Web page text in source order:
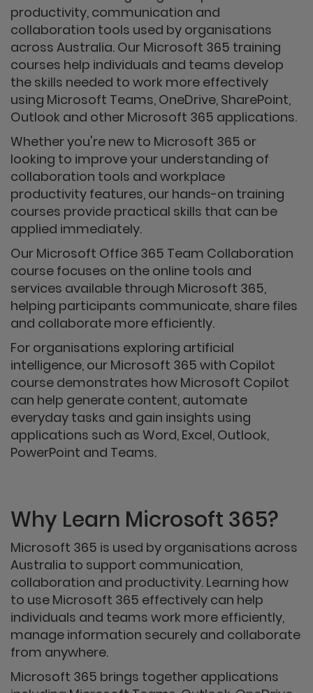
productivity, communication and
collaboration tools used by organisations
across Australia. Our Microsoft 365 training
courses help individuals and teams develop
the skills needed to work more effectively
using Microsoft Teams, OneDrive, SharePoint,
Outlook and other Microsoft 365 applications.
Whether you're new to Microsoft 365 or
looking to improve your understanding of
collaboration tools and workplace
productivity features, our hands-on training
courses provide practical skills that can be
applied immediately.
Our Microsoft Office 365 Team Collaboration
course focuses on the online tools and
services available through Microsoft 365,
helping participants communicate, share files
and collaborate more efficiently.
For organisations exploring artificial
intelligence, our Microsoft 365 with Copilot
course demonstrates how Microsoft Copilot
can help generate content, automate
everyday tasks and gain insights using
applications such as Word, Excel, Outlook,
PowerPoint and Teams.
Why Learn Microsoft 365?
Microsoft 365 is used by organisations across
Australia to support communication,
collaboration and productivity. Learning how
to use Microsoft 365 effectively can help
individuals and teams work more efficiently,
manage information securely and collaborate
from anywhere.
Microsoft 365 brings together applications